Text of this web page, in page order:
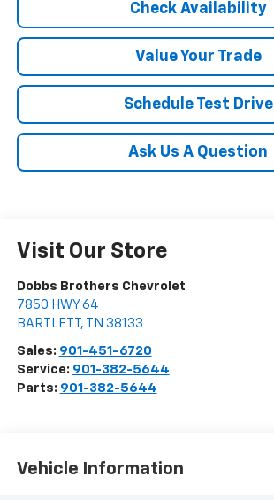
Check Availability
Value Your Trade
Schedule Test Drive
Ask Us A Question
Visit Our Store
Dobbs Brothers Chevrolet
7850 HWY 64
BARTLETT , TN 38133
Sales: 901-451-6720
Service: 901-382-5644
Parts: 901-382-5644
Vehicle Information